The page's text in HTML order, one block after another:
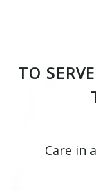
TO
Care in